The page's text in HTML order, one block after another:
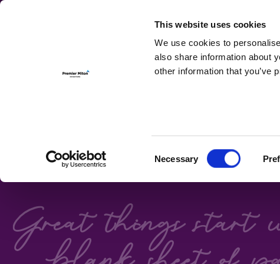
This website uses cookies
We use cookies to
also share information about
other information that you’ve
Selection
Necessary
FIXED ON
Premier Miton's Bond